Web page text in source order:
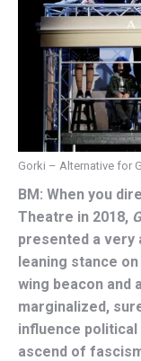
Gorki – Alternative for
BM: When you
Theatre in 2018,
presented a very
leaning stance
wing beacon and
marginalized,
influence
ascend of